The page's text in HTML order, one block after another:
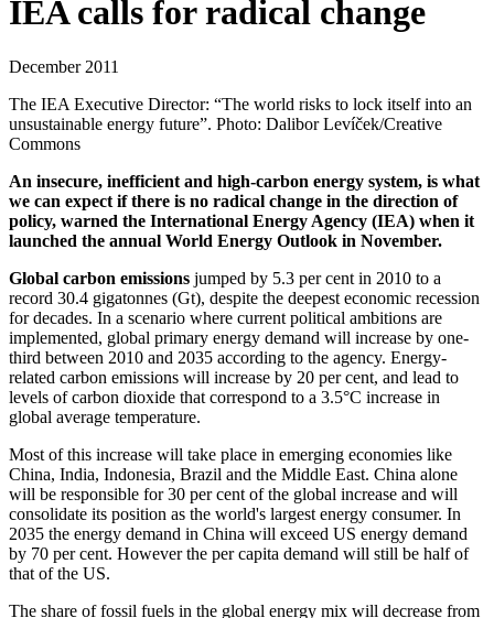
IEA calls for radical change
December 2011
The IEA Executive Director: “The world risks to lock itself into an
unsustainable energy future”. Photo: Dalibor Levíček/Creative
Commons
An insecure, inefficient and high-carbon energy system, is what
we can expect if there is no radical change in the direction of
policy, warned the International Energy Agency (IEA) when it
launched the annual World Energy Outlook in November.
Global carbon emissions jumped by 5.3 per cent in 2010 to a
record 30.4 gigatonnes (Gt), despite the deepest economic recession
for decades. In a scenario where current political ambitions are
implemented, global primary energy demand will increase by one-
third between 2010 and 2035 according to the agency. Energy-
related carbon emissions will increase by 20 per cent, and lead to
levels of carbon dioxide that correspond to a 3.5°C increase in
global average temperature.
Most of this increase will take place in emerging economies like
China, India, Indonesia, Brazil and the Middle East. China alone
will be responsible for 30 per cent of the global increase and will
consolidate its position as the world's largest energy consumer. In
2035 the energy demand in China will exceed US energy demand
by 70 per cent. However the per capita demand will still be half of
that of the US.
The share of fossil fuels in the global energy mix will decrease from